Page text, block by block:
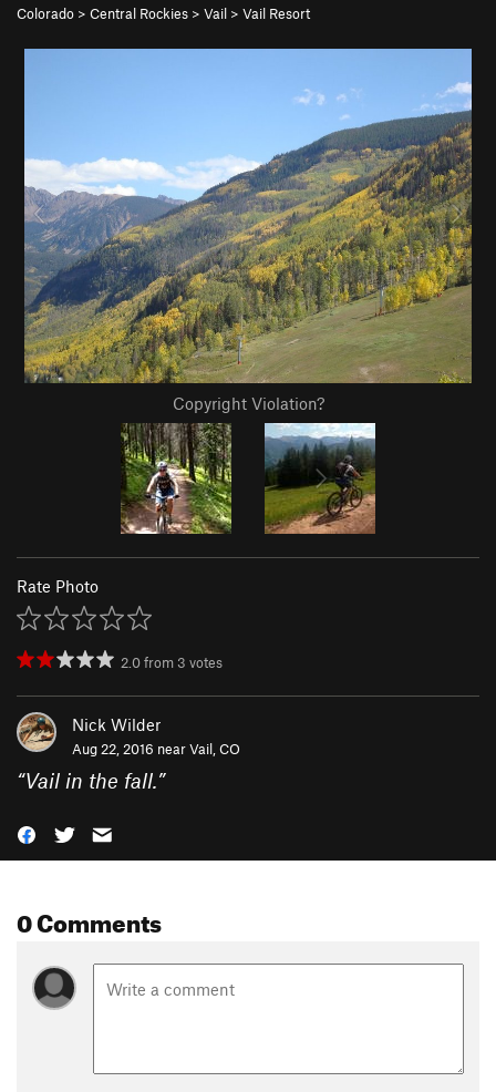
Colorado > Central Rockies > Vail > Vail Resort
Copyright Violation?
Rate Photo
2.0from 3 votes
Nick Wilder
Aug 22, 2016 nearVail, CO
“Vail in the fall.”
0 Comments